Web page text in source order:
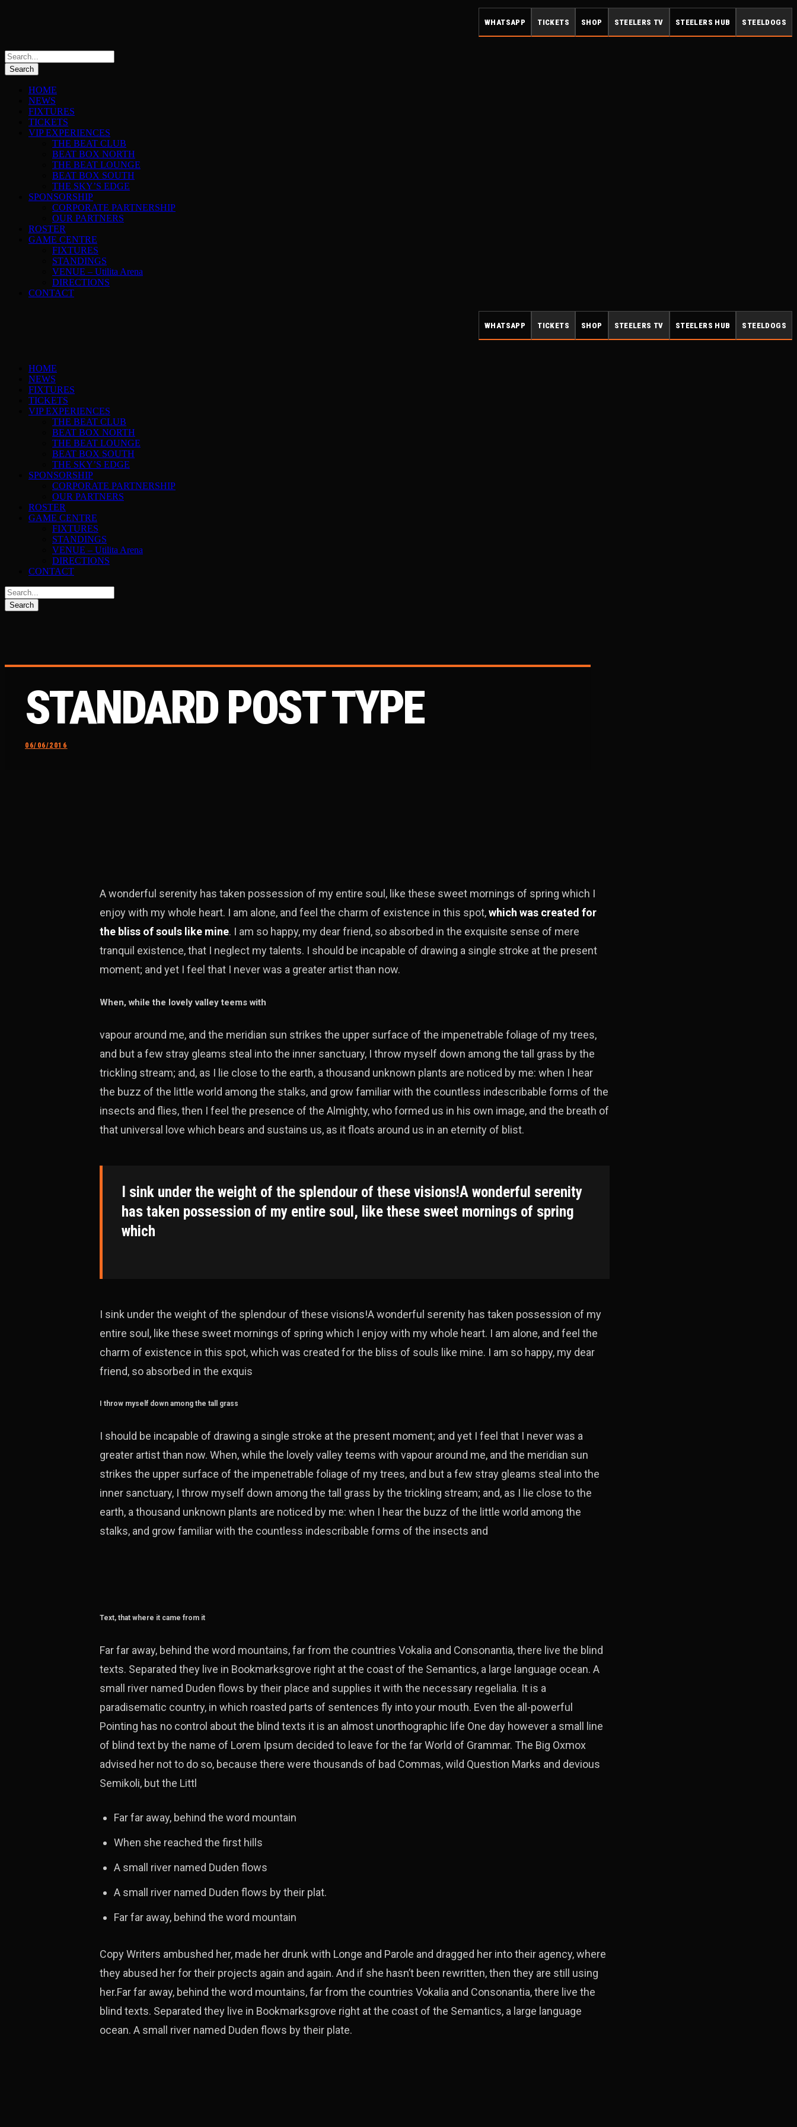
WHATSAPP TICKETS SHOP STEELERS TV STEELERS HUB STEELDOGS
HOME
NEWS
FIXTURES
TICKETS
VIP EXPERIENCES
THE BEAT CLUB
BEAT BOX NORTH
THE BEAT LOUNGE
BEAT BOX SOUTH
THE SKY’S EDGE
SPONSORSHIP
CORPORATE PARTNERSHIP
OUR PARTNERS
ROSTER
GAME CENTRE
FIXTURES
STANDINGS
VENUE – Utilita Arena
DIRECTIONS
CONTACT
WHATSAPP TICKETS SHOP STEELERS TV STEELERS HUB STEELDOGS
HOME
NEWS
FIXTURES
TICKETS
VIP EXPERIENCES
THE BEAT CLUB
BEAT BOX NORTH
THE BEAT LOUNGE
BEAT BOX SOUTH
THE SKY’S EDGE
SPONSORSHIP
CORPORATE PARTNERSHIP
OUR PARTNERS
ROSTER
GAME CENTRE
FIXTURES
STANDINGS
VENUE – Utilita Arena
DIRECTIONS
CONTACT
STANDARD POST TYPE
06/06/2016
A wonderful serenity has taken possession of my entire soul, like these sweet mornings of spring which I
enjoy with my whole heart. I am alone, and feel the charm of existence in this spot,which was created for
the bliss of souls like mine. I am so happy, my dear friend, so absorbed in the exquisite sense of mere
tranquil existence, that I neglect my talents. I should be incapable of drawing a single stroke at the present
moment; and yet I feel that I never was a greater artist than now.
When, while the lovely valley teems with
vapour around me, and the meridian sun strikes the upper surface of the impenetrable foliage of my trees,
and but a few stray gleams steal into the inner sanctuary, I throw myself down among the tall grass by the
trickling stream; and, as I lie close to the earth, a thousand unknown plants are noticed by me: when I hear
the buzz of the little world among the stalks, and grow familiar with the countless indescribable forms of the
insects and flies, then I feel the presence of the Almighty, who formed us in his own image, and the breath of
that universal love which bears and sustains us, as it floats around us in an eternity of blist.
I sink under the weight of the splendour of these visions!A wonderful serenity
has taken possession of my entire soul, like these sweet mornings of spring
which
I sink under the weight of the splendour of these visions!A wonderful serenity has taken possession of my
entire soul, like these sweet mornings of spring which I enjoy with my whole heart. I am alone, and feel the
charm of existence in this spot, which was created for the bliss of souls like mine. I am so happy, my dear
friend, so absorbed in the exquis
I throw myself down among the tall grass
I should be incapable of drawing a single stroke at the present moment; and yet I feel that I never was a
greater artist than now. When, while the lovely valley teems with vapour around me, and the meridian sun
strikes the upper surface of the impenetrable foliage of my trees, and but a few stray gleams steal into the
inner sanctuary, I throw myself down among the tall grass by the trickling stream; and, as I lie close to the
earth, a thousand unknown plants are noticed by me: when I hear the buzz of the little world among the
stalks, and grow familiar with the countless indescribable forms of the insects and
Text, that where it came from it
Far far away, behind the word mountains, far from the countries Vokalia and Consonantia, there live the blind
texts. Separated they live in Bookmarksgrove right at the coast of the Semantics, a large language ocean. A
small river named Duden flows by their place and supplies it with the necessary regelialia. It is a
paradisematic country, in which roasted parts of sentences fly into your mouth. Even the all-powerful
Pointing has no control about the blind texts it is an almost unorthographic life One day however a small line
of blind text by the name of Lorem Ipsum decided to leave for the far World of Grammar. The Big Oxmox
advised her not to do so, because there were thousands of bad Commas, wild Question Marks and devious
Semikoli, but the Littl
Far far away, behind the word mountain
When she reached the first hills
A small river named Duden flows
A small river named Duden flows by their plat.
Far far away, behind the word mountain
Copy Writers ambushed her, made her drunk with Longe and Parole and dragged her into their agency, where
they abused her for their projects again and again. And if she hasn’t been rewritten, then they are still using
her.Far far away, behind the word mountains, far from the countries Vokalia and Consonantia, there live the
blind texts. Separated they live in Bookmarksgrove right at the coast of the Semantics, a large language
ocean. A small river named Duden flows by their plate.